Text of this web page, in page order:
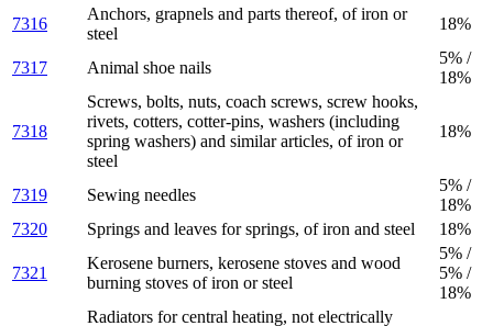
7316
Anchors, grapnels and parts thereof, of iron or
steel
18%
7317 Animal shoe nails
5% /
18%
7318
Screws, bolts, nuts, coach screws, screw hooks,
rivets, cotters, cotter-pins, washers (including
spring washers) and similar articles, of iron or
steel
18%
7319 Sewing needles
5% /
18%
7320
Springs and leaves for springs, of iron and steel 18%
7321
Kerosene burners, kerosene stoves and wood
burning stoves of iron or steel
5% /
5% /
18%
Radiators for central heating, not electrically